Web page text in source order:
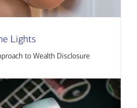
Lights
to Wealth Disclosure